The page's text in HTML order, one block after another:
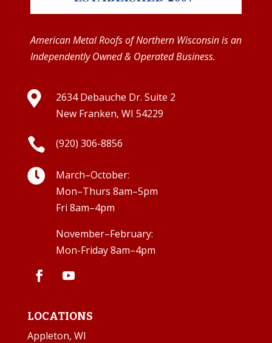
American Metal Roofs of Northern Wisconsin is an
Independently Owned & Operated Business.

2634 Debauche Dr. Suite 2
New Franken, WI 54229
 (920) 306-8856

March–October:
Mon–Thurs 8am–5pm
Fri 8am–4pm
November–February:
Mon-Friday 8am–4pm
LOCATIONS
Appleton, WI